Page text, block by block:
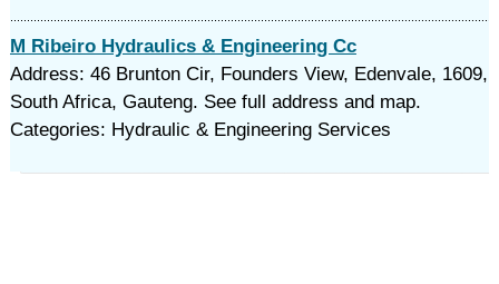
M Ribeiro Hydraulics & Engineering Cc
Address: 46 Brunton Cir, Founders View, Edenvale, 1609,
South Africa, Gauteng. See full address and map.
Categories: Hydraulic & Engineering Services